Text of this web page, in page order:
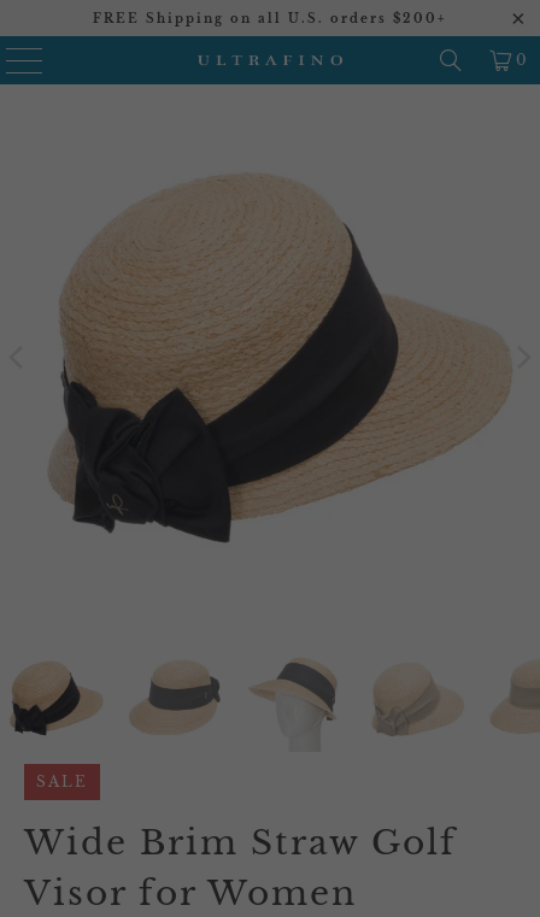
FREE Shipping on all U.S. orders $200+
0
SALE
Wide Brim Straw Golf
Visor for Women